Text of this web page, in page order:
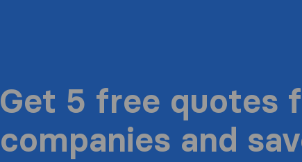
Get 5 free quotes
companies and